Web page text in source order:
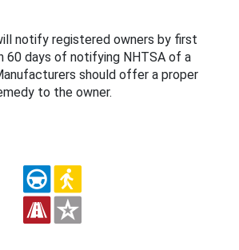
notify registered owners by first
60 days of notifying NHTSA of a
should offer a proper
to the owner.